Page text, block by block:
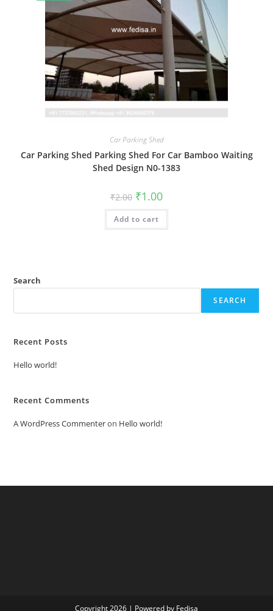
Car Parking Shed
Car Parking Shed Parking Shed For Car Bamboo Waiting
Shed Design N0-1383
₹2.00 Original
price
was:
₹2.00.
₹1.00Current
is:
Add to cart
Search
SEARCH
Recent Posts
Hello world!
Recent Comments
A WordPress Commenteron Hello world!
Copyright 2026 | Powered by Fedisa